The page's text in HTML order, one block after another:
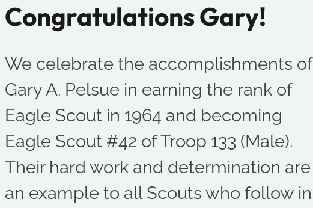
Congratulations Gary!
We celebrate the accomplishments of
Gary A. Pelsue in earning the rank of
Eagle Scout in 1964 and becoming
Eagle Scout #42 of Troop 133 (Male).
Their hard work and determination are
an example to all Scouts who follow in